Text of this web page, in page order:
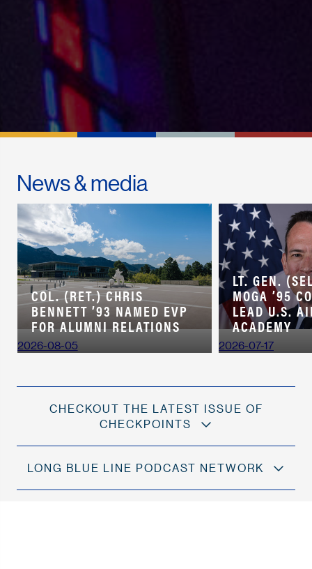
News & media
COL. (RET.) CHRIS
BENNETT ’93 NAMED EVP
FOR ALUMNI RELATIONS
2026-08-05
LT. GEN.
MOGA ’95
LEAD U.S.
ACADEMY
2026-07-17
CHECKOUT THE LATEST ISSUE OF
CHECKPOINTS
LONG BLUE LINE PODCAST NETWORK